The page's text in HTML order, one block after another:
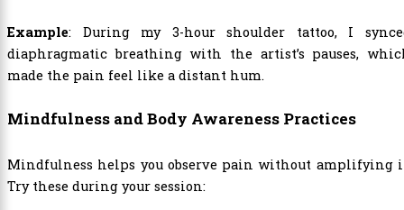
Example: During my 3-hour shoulder tattoo, I
diaphragmatic breathing with the artist’s pauses,
made the pain feel like a distant hum.
Mindfulness and Body Awareness Practices
Mindfulness helps you observe pain without amplifying
Try these during your session: